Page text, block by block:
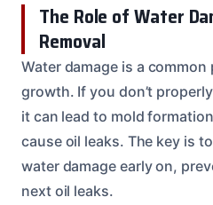
The Role of Water
Removal
Water damage is a
growth. If you don’t
it can lead to mold
cause oil leaks. The key is
water damage early on,
next oil leaks.